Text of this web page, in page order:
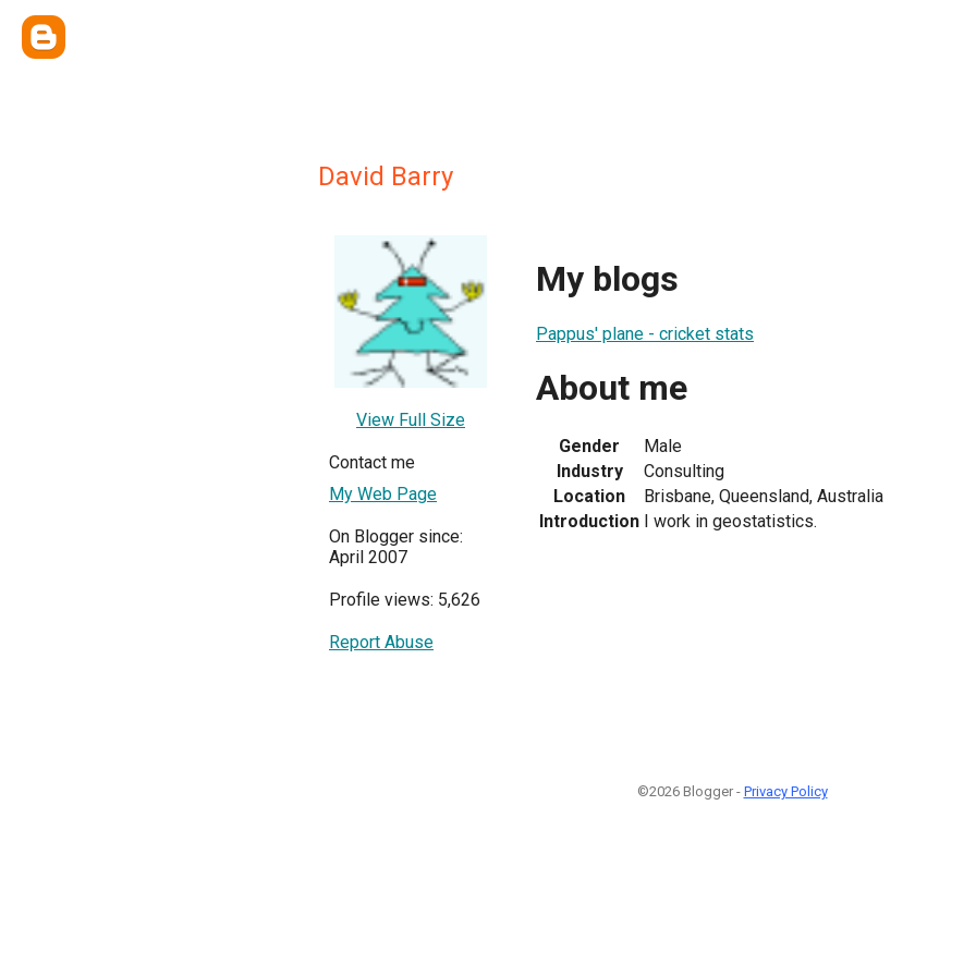
David Barry
View Full Size
Contact me
My Web Page
On Blogger since:
April 2007
Profile views: 5,626
Report Abuse
My blogs
Pappus' plane - cricket stats
About me
Gender
Male
Industry
Consulting
Location
Brisbane, Queensland, Australia
Introduction I work in geostatistics.
©2026 Blogger - Privacy Policy